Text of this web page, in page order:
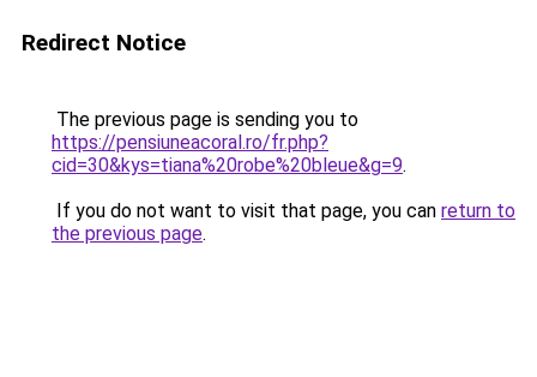
Redirect Notice
The previous page is sending you to
https://pensiuneacoral.ro/fr.php?
cid=30&kys=tiana%20robe%20bleue&g=9.
If you do not want to visit that page, you can return to
the previous page.